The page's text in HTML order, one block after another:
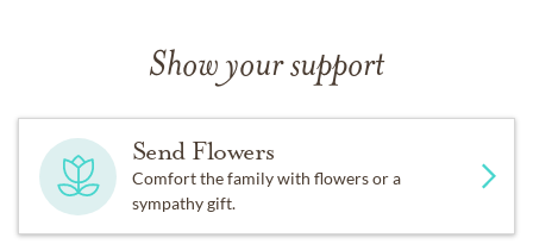
Show your support
Send Flowers
Comfort the family with flowers or a
sympathy gift.